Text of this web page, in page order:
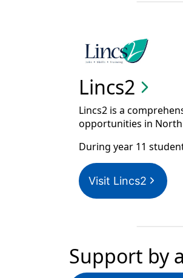
Lincs2
Lincs2 is a
opportunities in
During year 11
Visit Lincs2
Support by